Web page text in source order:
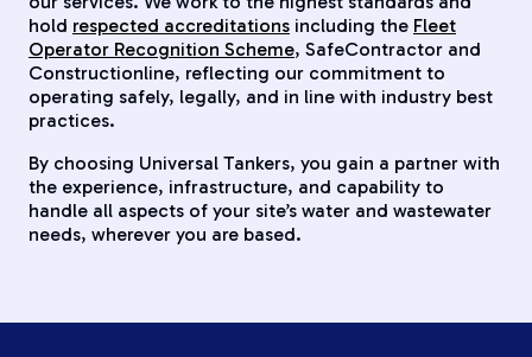
hold respected accreditations including the Fleet
Operator Recognition Scheme, SafeContractor and
Constructionline, reflecting our commitment to
operating safely, legally, and in line with industry best
practices.
By choosing Universal Tankers, you gain a partner with
the experience, infrastructure, and capability to
handle all aspects of your site’s water and wastewater
needs, wherever you are based.